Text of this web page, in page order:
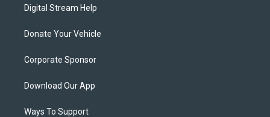
Digital Stream Help
Donate Your Vehicle
Corporate Sponsor
Download Our App
Ways To Support